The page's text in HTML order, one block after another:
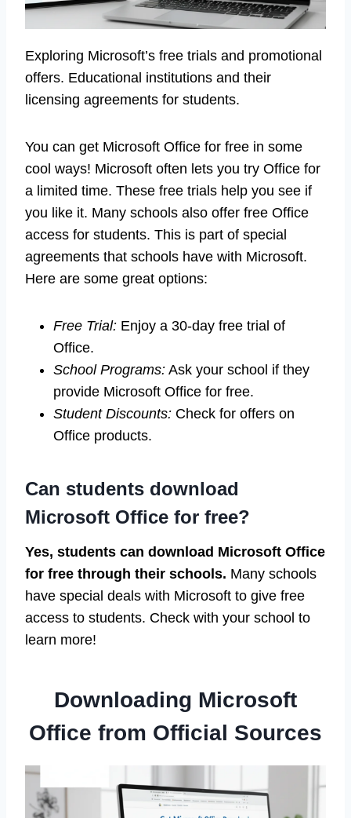
Exploring Microsoft’s free trials and promotional
offers. Educational institutions and their
licensing agreements for students.
You can get Microsoft Office for free in some
cool ways! Microsoft often lets you try Office for
a limited time. These free trials help you see if
you like it. Many schools also offer free Office
access for students. This is part of special
agreements that schools have with Microsoft.
Here are some great options:
Free Trial: Enjoy a 30-day free trial of
Office.
School Programs: Ask your school if they
provide Microsoft Office for free.
Student Discounts: Check for offers on
Office products.
Can students download
Microsoft Office for free?
Yes, students can download Microsoft Office
for free through their schools. Many schools
have special deals with Microsoft to give free
access to students. Check with your school to
learn more!
Downloading Microsoft
Office from Official Sources